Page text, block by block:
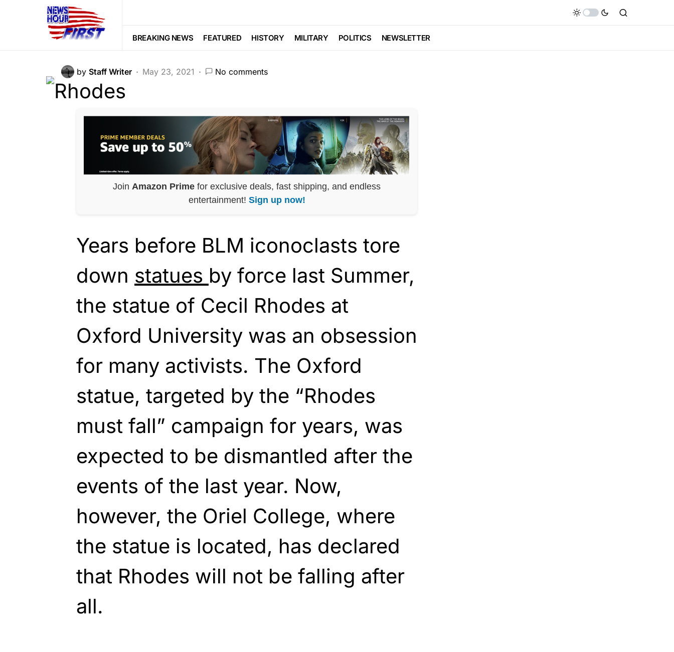
BREAKING NEWS FEATURED HISTORY MILITARY POLITICS NEWSLETTER
FEATURED
UK’s Black Lives Matter Defeated
by Staff Writer May 23, 2021 No comments
Join Amazon Prime for exclusive deals, fast shipping, and endless
entertainment! Sign up now!
Years before BLM iconoclasts tore
down statues by force last Summer,
the statue of Cecil Rhodes at
Oxford University was an obsession
for many activists. The Oxford
statue, targeted by the “Rhodes
must fall” campaign for years, was
expected to be dismantled after the
events of the last year. Now,
however, the Oriel College, where
the statue is located, has declared
that Rhodes will not be falling after
all.